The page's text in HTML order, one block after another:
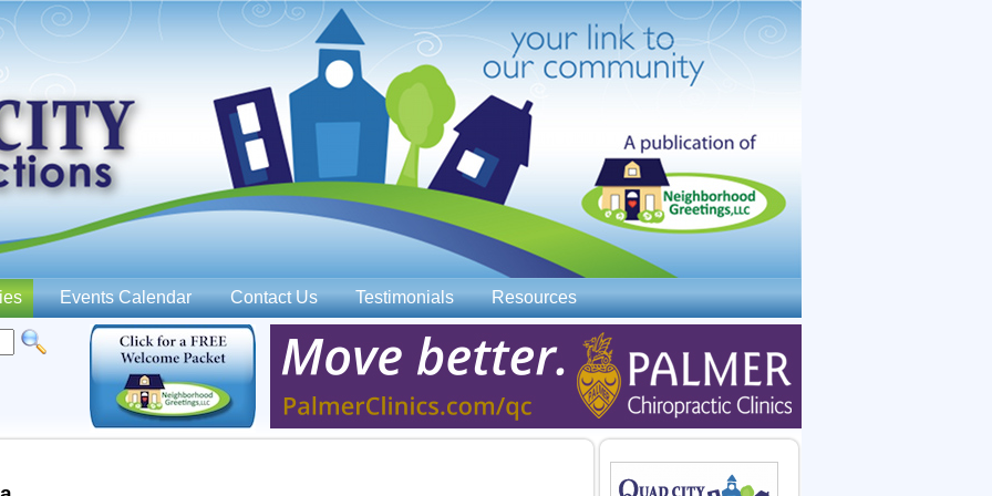
Jump to navigation
Events Calendar Contact Us Testimonials Resources